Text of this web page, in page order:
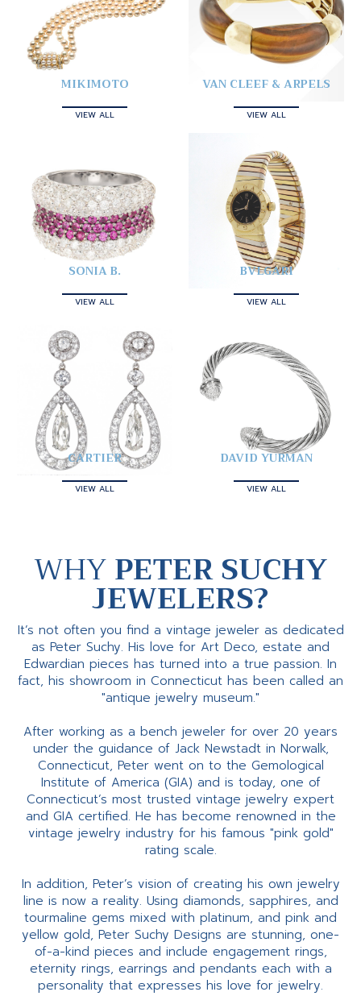
MIKIMOTO
VIEW ALL
VAN CLEEF & ARPELS
VIEW ALL
SONIA B.
VIEW ALL
BVLGARI
VIEW ALL
CARTIER
VIEW ALL
DAVID YURMAN
VIEW ALL
WHYPETER SUCHY
JEWELERS?
It’s not often you find a vintage jeweler as dedicated
as Peter Suchy. His love for Art Deco, estate and
Edwardian pieces has turned into a true passion. In
fact, his showroom in Connecticut has been called an
"antique jewelry museum."
After working as a bench jeweler for over 20 years
under the guidance of Jack Newstadt in Norwalk,
Connecticut, Peter went on to the Gemological
Institute of America (GIA) and is today, one of
Connecticut’s most trusted vintage jewelry expert
and GIA certified. He has become renowned in the
vintage jewelry industry for his famous "pink gold"
rating scale.
In addition, Peter’s vision of creating his own jewelry
line is now a reality. Using diamonds, sapphires, and
tourmaline gems mixed with platinum, and pink and
yellow gold, Peter Suchy Designs are stunning, one-
of-a-kind pieces and include engagement rings,
eternity rings, earrings and pendants each with a
personality that expresses his love for jewelry.